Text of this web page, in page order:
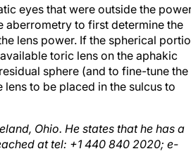
eyes that were outside the
aberrometry to first determine the
lens power. If the spherical
toric lens on the aphakic
sphere (and to fine-tune the
to be placed in the sulcus to
Ohio. He states that he has a
at tel: +1 440 840 2020; e-